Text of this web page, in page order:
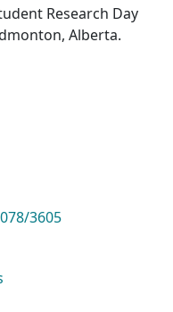
Research Day
Alberta.
3605